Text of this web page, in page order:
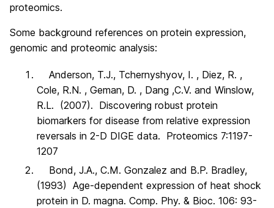
proteomics.
Some background references on protein expression,
genomic and proteomic analysis:
Anderson, T.J., Tchernyshyov, I. , Diez, R. ,
Cole, R.N. , Geman, D. , Dang ,C.V. and Winslow,
R.L. (2007). Discovering robust protein
biomarkers for disease from relative expression
reversals in 2-D DIGE data. Proteomics 7:1197-
1207
Bond, J.A., C.M. Gonzalez and B.P. Bradley,
(1993) Age-dependent expression of heat shock
protein in D. magna. Comp. Phy. & Bioc. 106: 93-